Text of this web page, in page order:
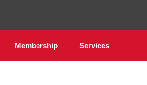
Membership Services